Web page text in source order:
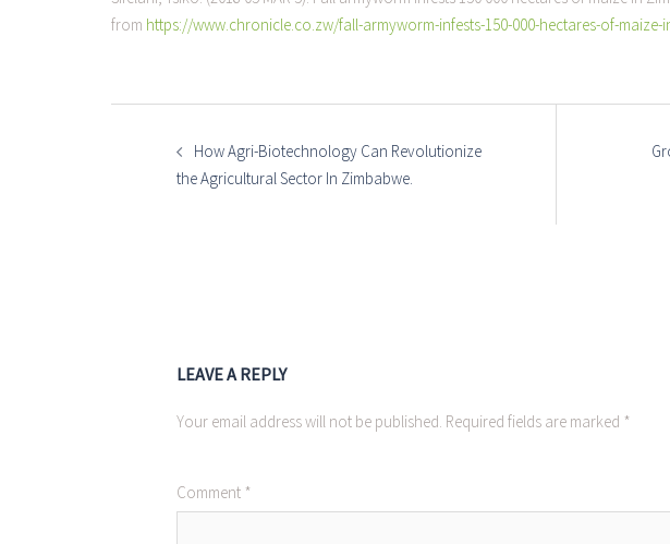
from https://www.chronicle.co.zw/fall-armyworm-infests-150-000-hectares-of-
POST
How Agri-Biotechnology Can Revolutionize
the Agricultural Sector In Zimbabwe.
LEAVE A REPLY
Your email address will not be published. Required fields are marked *
Comment *